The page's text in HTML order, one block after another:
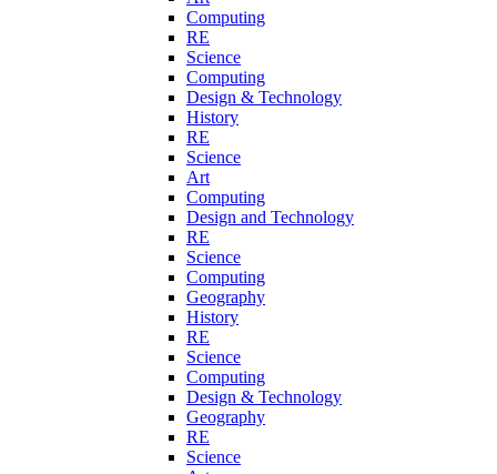
Computing
RE
Science
Computing
Design & Technology
History
RE
Science
Art
Computing
Design and Technology
RE
Science
Computing
Geography
History
RE
Science
Computing
Design & Technology
Geography
RE
Science